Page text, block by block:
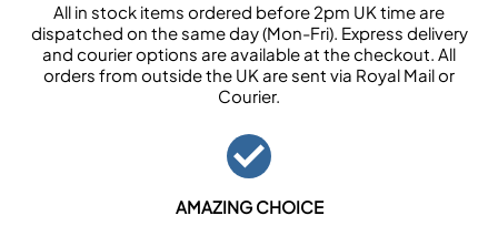
All in stock items ordered before 2pm UK time are
dispatched on the same day (Mon-Fri). Express delivery
and courier options are available at the checkout. All
orders from outside the UK are sent via Royal Mail or
Courier.
AMAZING CHOICE